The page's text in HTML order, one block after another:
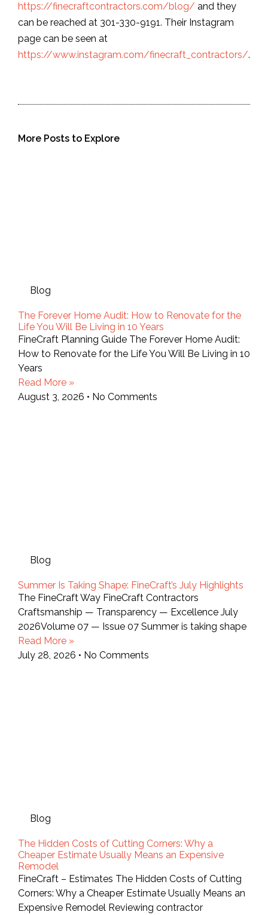
https://finecraftcontractors.com/blog/ and they
can be reached at 301-330-9191. Their Instagram
page can be seen at
https://www.instagram.com/finecraft_contractors/.
More Posts to Explore
Blog
The Forever Home Audit: How to Renovate for the
Life You Will Be Living in 10 Years
FineCraft Planning Guide The Forever Home Audit:
How to Renovate for the Life You Will Be Living in 10
Years
Read More »
August 3, 2026
No Comments
Blog
Summer Is Taking Shape: FineCraft’s July Highlights
The FineCraft Way FineCraft Contractors
Craftsmanship — Transparency — Excellence July
2026Volume 07 — Issue 07 Summer is taking shape
Read More »
July 28, 2026
No Comments
Blog
The Hidden Costs of Cutting Corners: Why a
Cheaper Estimate Usually Means an Expensive
Remodel
FineCraft – Estimates The Hidden Costs of Cutting
Corners: Why a Cheaper Estimate Usually Means an
Expensive Remodel Reviewing contractor